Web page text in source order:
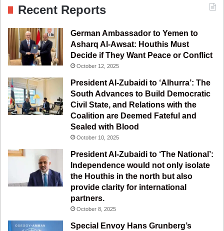
o
k
u
b
e
a
r
a
m
g
a
m
Recent Reports
German Ambassador to Yemen to
Asharq Al-Awsat: Houthis Must
Decide if They Want Peace or Conflict
October 12, 2025
President Al-Zubaidi to ‘Alhurra’: The
South Advances to Build Democratic
Civil State, and Relations with the
Coalition are Deemed Fateful and
Sealed with Blood
October 10, 2025
President Al-Zubaidi to ‘The National’:
Independence would not only isolate
the Houthis in the north but also
provide clarity for international
partners.
October 8, 2025
Special Envoy Hans Grunberg’s